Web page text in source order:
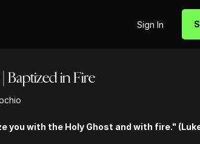
Sign In
Baptized in Fire
you with the Holy Ghost and with fire."